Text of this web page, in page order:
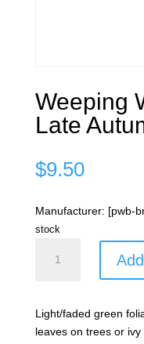
Weeping
Late
$9.50
Manufacturer: [pwb-
stock
Willow
Autumn
quantity
Light/faded green
leaves on trees or ivy